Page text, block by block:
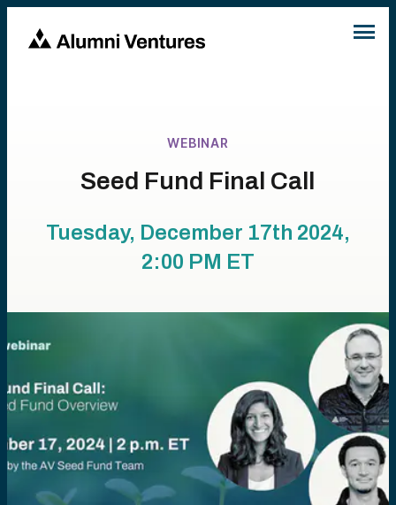
WEBINAR
Seed Fund Final Call
Tuesday, December 17th 2024,
2:00 PM ET